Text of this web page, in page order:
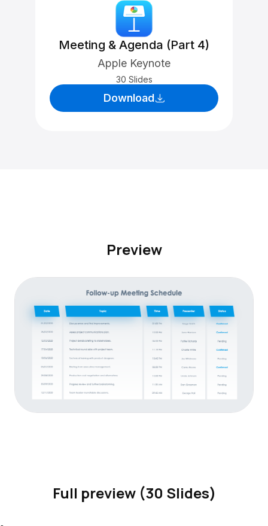
Meeting & Agenda (Part 4)
Apple Keynote
30 Slides
Download
Preview
Full preview (30 Slides)